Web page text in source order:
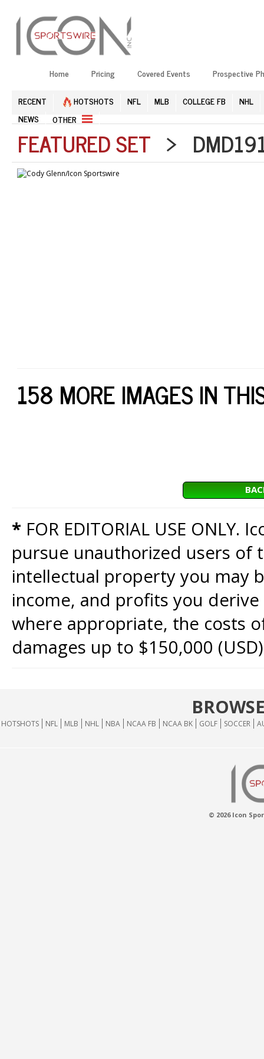
Home Pricing Covered Events Prospective
RECENT HOTSHOTS NFL MLB COLLEGE FB
NHL
NEWS
OTHER
FEATURED SET >
158 MORE IMAGES IN
* FOR EDITORIAL USE
pursue unauthorized users of
intellectual property you may
income, and profits you
where appropriate, the costs
damages up to $150,000
HOTSHOTS NFL MLB NHL NBA NCAA FB NCAA BK GOLF SOCCER
© 2026 Icon